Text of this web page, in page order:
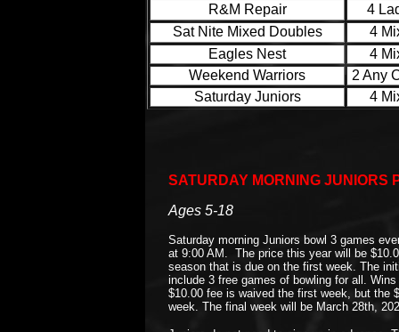
R&M Repair
4
Sat Nite Mixed Doubles
4
Eagles Nest
4
Weekend Warriors
2 Any
Saturday Juniors
4
SATURDAY MORNING JUNIORS
Ages 5-18
Saturday morning Juniors bowl 3 games
at 9:00 AM. The price this year will be
season that is due on the first week. The
include 3 free games of bowling for all.
$10.00 fee is waived the first week, but the
week. The final week will be March 28th,